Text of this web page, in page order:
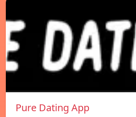
Pure Dating App